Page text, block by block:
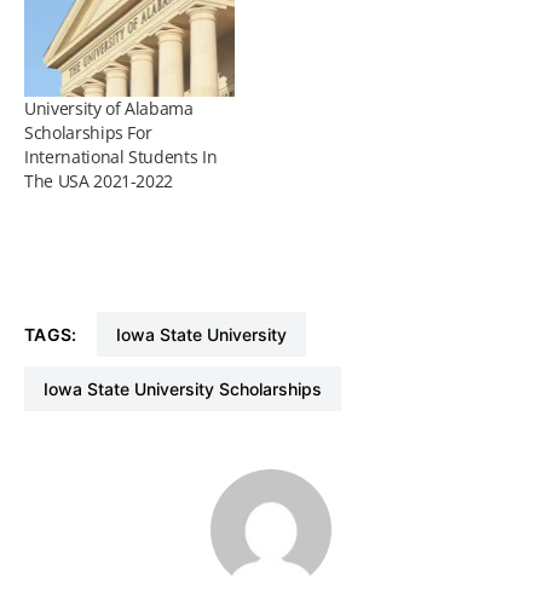
University of Alabama
Scholarships For
International Students In
The USA 2021-2022
TAGS: Iowa State University
Iowa State University Scholarships